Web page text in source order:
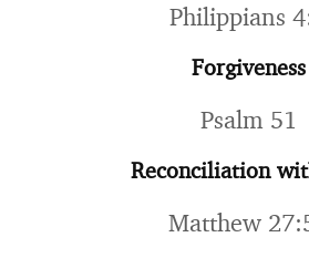
Philippians
Forgiveness
Psalm 51
Reconciliation
Matthew